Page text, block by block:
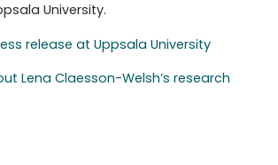
University.
release at Uppsala University
Lena Claesson-Welsh’s research